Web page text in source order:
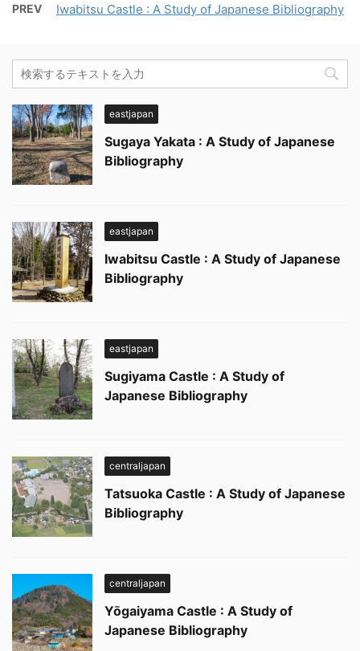
PREV Iwabitsu Castle : A Study of Japanese Bibliography
eastjapan
Sugaya Yakata : A Study of Japanese
Bibliography
eastjapan
Iwabitsu Castle : A Study of Japanese
Bibliography
eastjapan
Sugiyama Castle : A Study of
Japanese Bibliography
centraljapan
Tatsuoka Castle : A Study of Japanese
Bibliography
centraljapan
Yōgaiyama Castle : A Study of
Japanese Bibliography